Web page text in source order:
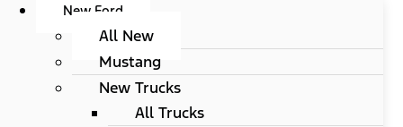
New Ford
All New
Mustang
New Trucks
All Trucks